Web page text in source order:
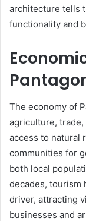
architecture tells
functionality and
The economy of
agriculture,
access to natural
communities for
both local
decades, tourism
driver, attracting
businesses and